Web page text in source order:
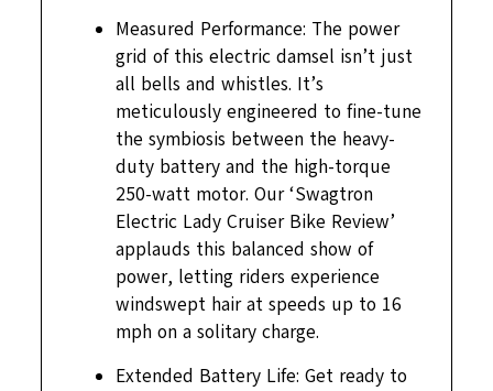
Measured Performance: The power
grid of this electric damsel isn’t just
all bells and whistles. It’s
meticulously engineered to fine-tune
the symbiosis between the heavy-
duty battery and the high-torque
250-watt motor. Our ‘Swagtron
Electric Lady Cruiser Bike Review’
applauds this balanced show of
power, letting riders experience
windswept hair at speeds up to 16
mph on a solitary charge.
Extended Battery Life: Get ready to